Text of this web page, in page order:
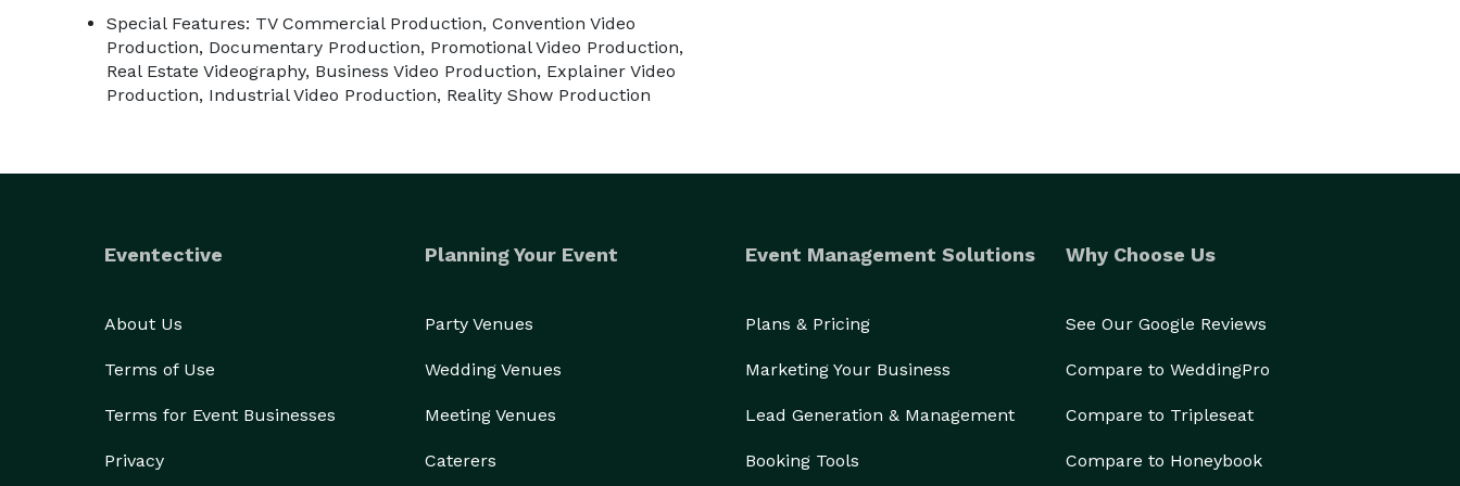
Special Features: TV Commercial Production, Convention Video
Production, Documentary Production, Promotional Video Production,
Real Estate Videography, Business Video Production, Explainer Video
Production, Industrial Video Production, Reality Show Production
Eventective
About Us
Terms of Use
Terms for Event Businesses
Privacy
Planning Your Event
Party Venues
Wedding Venues
Meeting Venues
Caterers
Event Management Solutions
Plans & Pricing
Marketing Your Business
Lead Generation & Management
Booking Tools
Why Choose Us
See Our Google Reviews
Compare to WeddingPro
Compare to Tripleseat
Compare to Honeybook